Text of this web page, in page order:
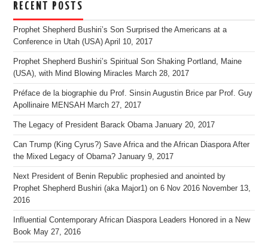
RECENT POSTS
Prophet Shepherd Bushiri’s Son Surprised the Americans at a
Conference in Utah (USA) April 10, 2017
Prophet Shepherd Bushiri’s Spiritual Son Shaking Portland, Maine
(USA), with Mind Blowing Miracles March 28, 2017
Préface de la biographie du Prof. Sinsin Augustin Brice par Prof. Guy
Apollinaire MENSAH March 27, 2017
The Legacy of President Barack Obama January 20, 2017
Can Trump (King Cyrus?) Save Africa and the African Diaspora After
the Mixed Legacy of Obama? January 9, 2017
Next President of Benin Republic prophesied and anointed by
Prophet Shepherd Bushiri (aka Major1) on 6 Nov 2016 November 13,
2016
Influential Contemporary African Diaspora Leaders Honored in a New
Book May 27, 2016